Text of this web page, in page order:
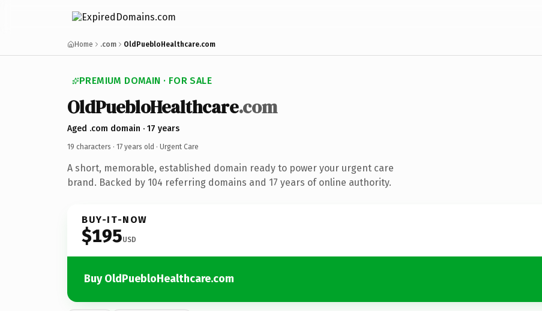
Home .com OldPuebloHealthcare.com
PREMIUM DOMAIN · FOR SALE
OldPuebloHealthcare.com
Aged .com domain · 17 years
19 characters · 17 years old · Urgent Care
A short, memorable, established domain ready to power your urgent care
brand. Backed by 104 referring domains and 17 years of online authority.
BUY-IT-NOW
$195USD
Buy OldPuebloHealthcare.com